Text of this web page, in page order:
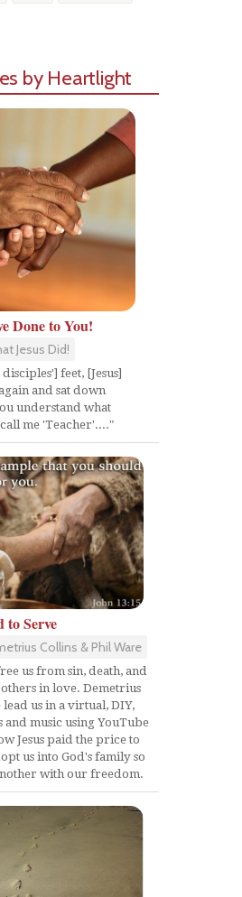
by Heartlight
Done to You!
Jesus Did!
feet, [Jesus]
and sat down
understand what
me 'Teacher'...."
to Serve
Collins & Phil Ware
us from sin, death, and
in love. Demetrius
us in a virtual, DIY,
music using YouTube
Jesus paid the price to
us into God's family so
with our freedom.